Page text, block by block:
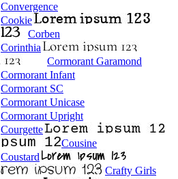
Convergence
Cookie
Corben
Corinthia
Cormorant Garamond
Cormorant Infant
Cormorant SC
Cormorant Unicase
Cormorant Upright
Courgette
Cousine
Coustard
Crafty Girls